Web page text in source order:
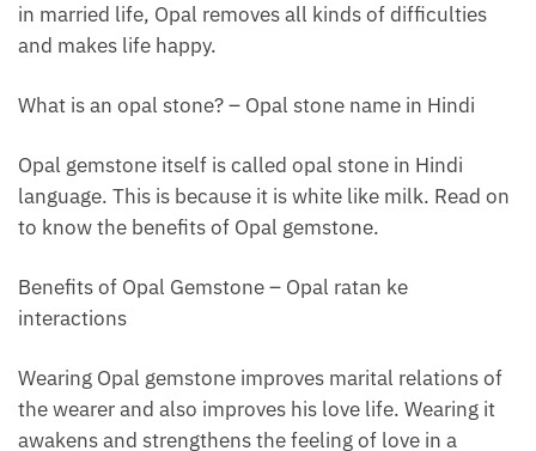
in married life, Opal removes all kinds of difficulties
and makes life happy.
What is an opal stone? – Opal stone name in Hindi
Opal gemstone itself is called opal stone in Hindi
language. This is because it is white like milk. Read on
to know the benefits of Opal gemstone.
Benefits of Opal Gemstone – Opal ratan ke
interactions
Wearing Opal gemstone improves marital relations of
the wearer and also improves his love life. Wearing it
awakens and strengthens the feeling of love in a